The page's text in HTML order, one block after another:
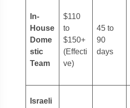
In-
House
Dome
stic
Team
$110
to
$150+
(Effecti
ve)
45 to
90
days
Israeli